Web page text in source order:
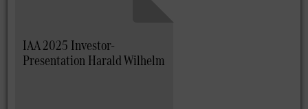
IAA 2025 Investor-
Presentation Harald Wilhelm